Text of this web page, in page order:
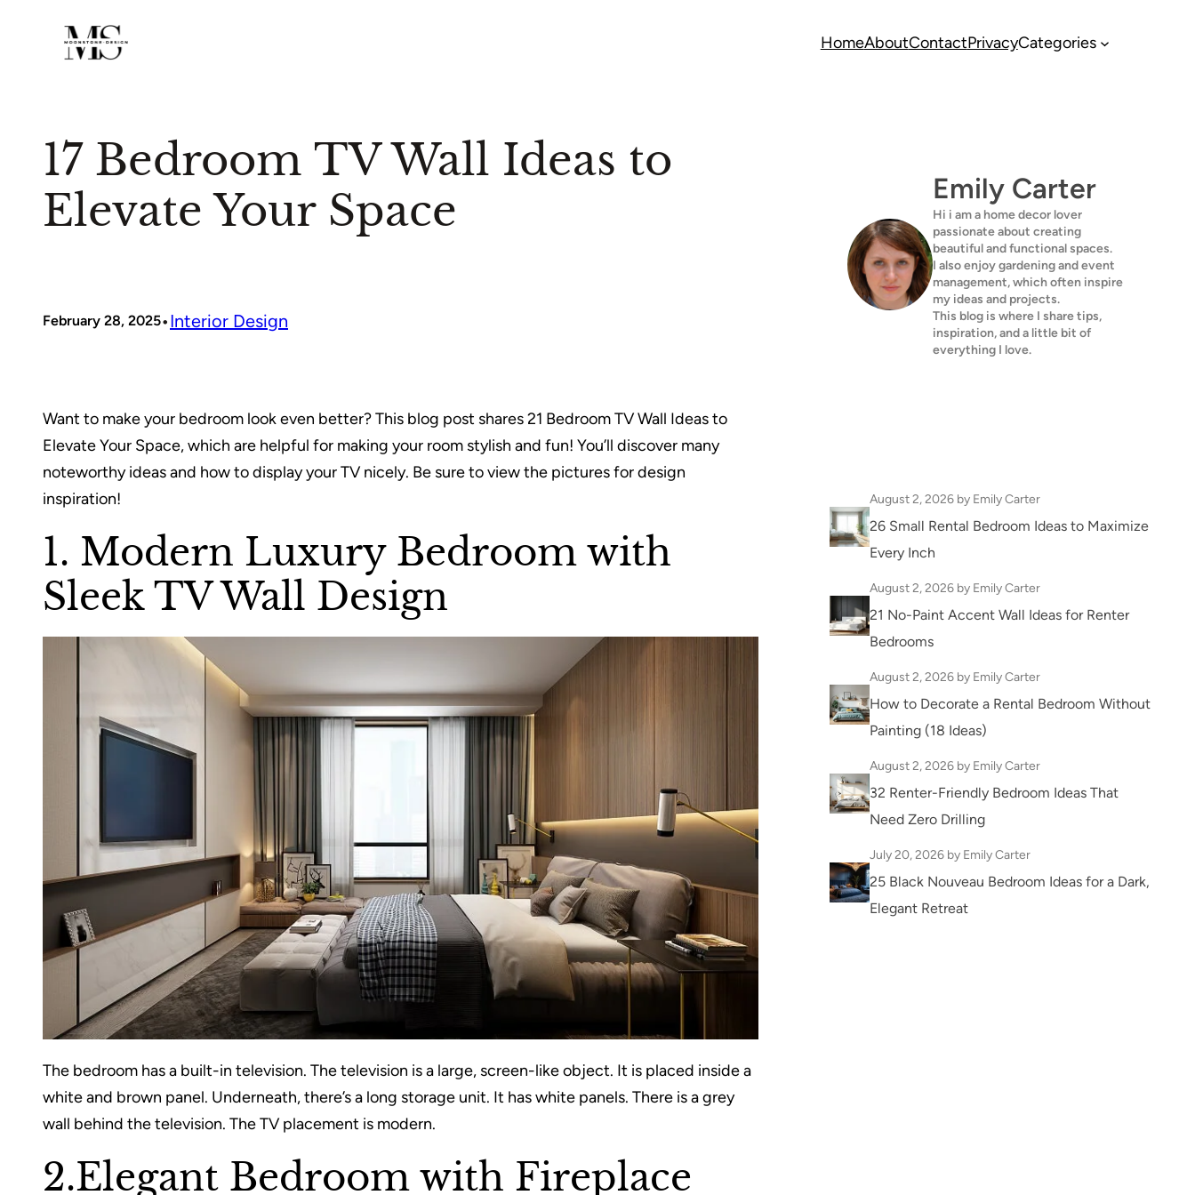
HomeAboutContactPrivacyCategories
17 Bedroom TV Wall Ideas to
Elevate Your Space
February 28, 2025•Interior Design
Want to make your bedroom look even better? This blog post shares 21 Bedroom TV Wall Ideas to
Elevate Your Space, which are helpful for making your room stylish and fun! You’ll discover many
noteworthy ideas and how to display your TV nicely. Be sure to view the pictures for design
inspiration!
1. Modern Luxury Bedroom with
Sleek TV Wall Design
The bedroom has a built-in television. The television is a large, screen-like object. It is placed inside a
white and brown panel. Underneath, there’s a long storage unit. It has white panels. There is a grey
wall behind the television. The TV placement is modern.
2.Elegant Bedroom with Fireplace
Emily Carter
Hi i am a home decor lover
passionate about creating
beautiful and functional spaces.
I also enjoy gardening and event
management, which often inspire
my ideas and projects.
This blog is where I share tips,
inspiration, and a little bit of
everything I love.
August 2, 2026 by Emily Carter
26 Small Rental Bedroom Ideas to Maximize
Every Inch
August 2, 2026 by Emily Carter
21 No-Paint Accent Wall Ideas for Renter
Bedrooms
August 2, 2026 by Emily Carter
How to Decorate a Rental Bedroom Without
Painting (18 Ideas)
August 2, 2026 by Emily Carter
32 Renter-Friendly Bedroom Ideas That
Need Zero Drilling
July 20, 2026 by Emily Carter
25 Black Nouveau Bedroom Ideas for a Dark,
Elegant Retreat